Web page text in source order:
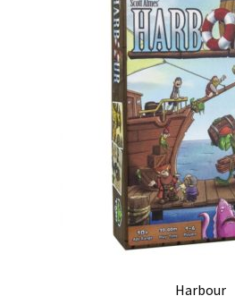
Harbour